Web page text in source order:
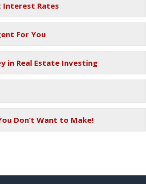
Interest Rates
For You
in Real Estate Investing
Don’t Want to Make!